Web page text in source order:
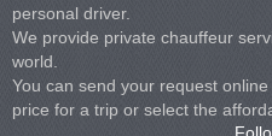
personal driver.
We provide private chauffeur
world.
You can send your request
price for a trip or select the